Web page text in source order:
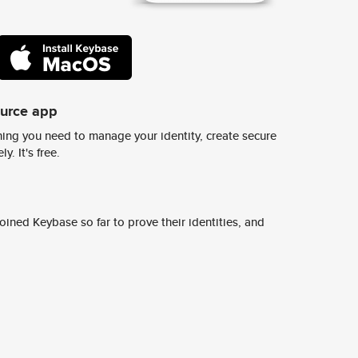
app
you need to manage your identity, create secure
It's free.
Keybase so far to prove their identities, and